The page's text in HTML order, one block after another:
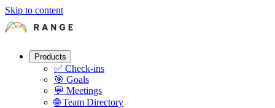
Skip to content
Products
✅ Check-ins
🎯 Goals
💬 Meetings
🌐 Team Directory